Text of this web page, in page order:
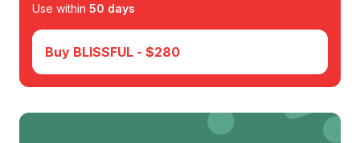
Use within 50 days
Buy BLISSFUL - $280